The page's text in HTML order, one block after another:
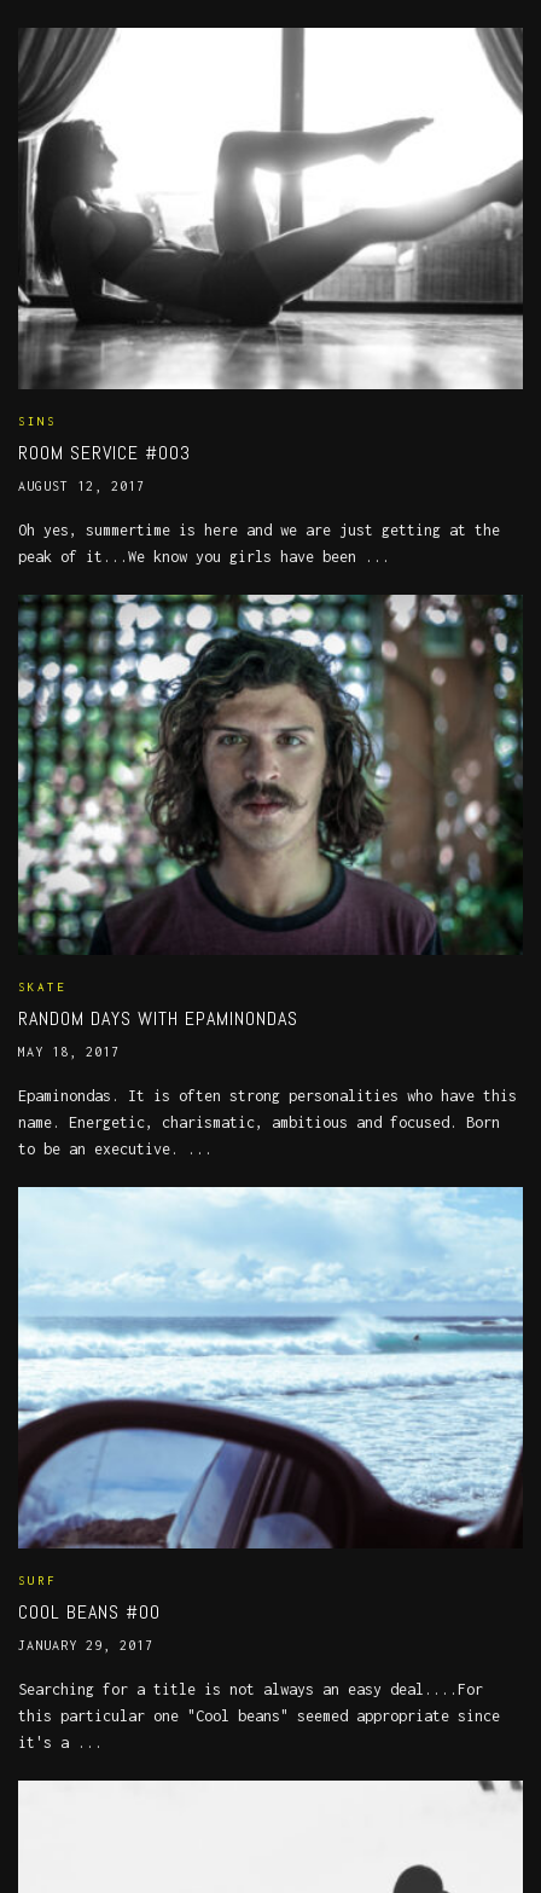
SINS
ROOM SERVICE #003
AUGUST 12, 2017
Oh yes, summertime is here and we are just getting at the
peak of it...We know you girls have been ...
SKATE
RANDOM DAYS WITH EPAMINONDAS
MAY 18, 2017
Epaminondas. It is often strong personalities who have this
name. Energetic, charismatic, ambitious and focused. Born
to be an executive. ...
SURF
COOL BEANS #00
JANUARY 29, 2017
Searching for a title is not always an easy deal....For
this particular one "Cool beans" seemed appropriate since
it's a ...